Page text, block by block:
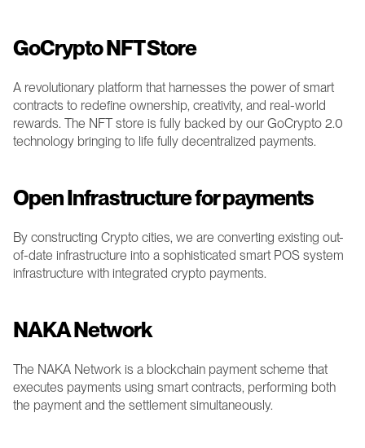
GoCrypto NFT Store
A revolutionary platform that harnesses the power of smart
contracts to redefine ownership, creativity, and real-world
rewards. The NFT store is fully backed by our GoCrypto 2.0
technology bringing to life fully decentralized payments.
Open Infrastructure for payments
By constructing Crypto cities, we are converting existing out-
of-date infrastructure into a sophisticated smart POS system
infrastructure with integrated crypto payments.
NAKA Network
The NAKA Network is a blockchain payment scheme that
executes payments using smart contracts, performing both
the payment and the settlement simultaneously.